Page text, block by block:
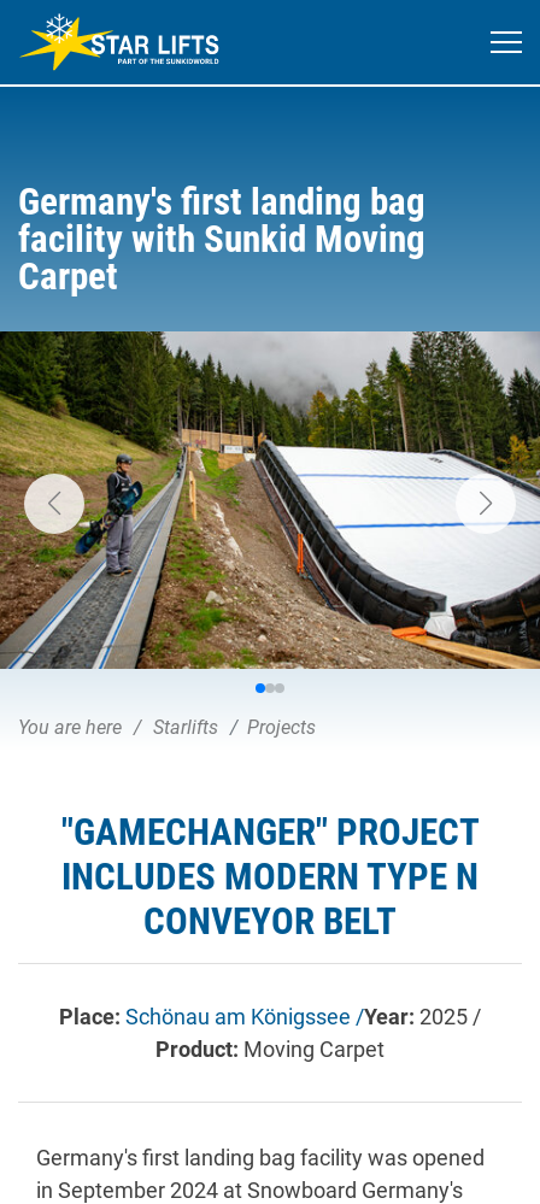
Germany's first landing bag
facility with Sunkid Moving
Carpet
You are here Starlifts Projects
"GAMECHANGER" PROJECT
INCLUDES MODERN TYPE N
CONVEYOR BELT
Place: Schönau am Königssee /Year: 2025 /
Product: Moving Carpet
Germany's first landing bag facility was opened
in September 2024 at Snowboard Germany's